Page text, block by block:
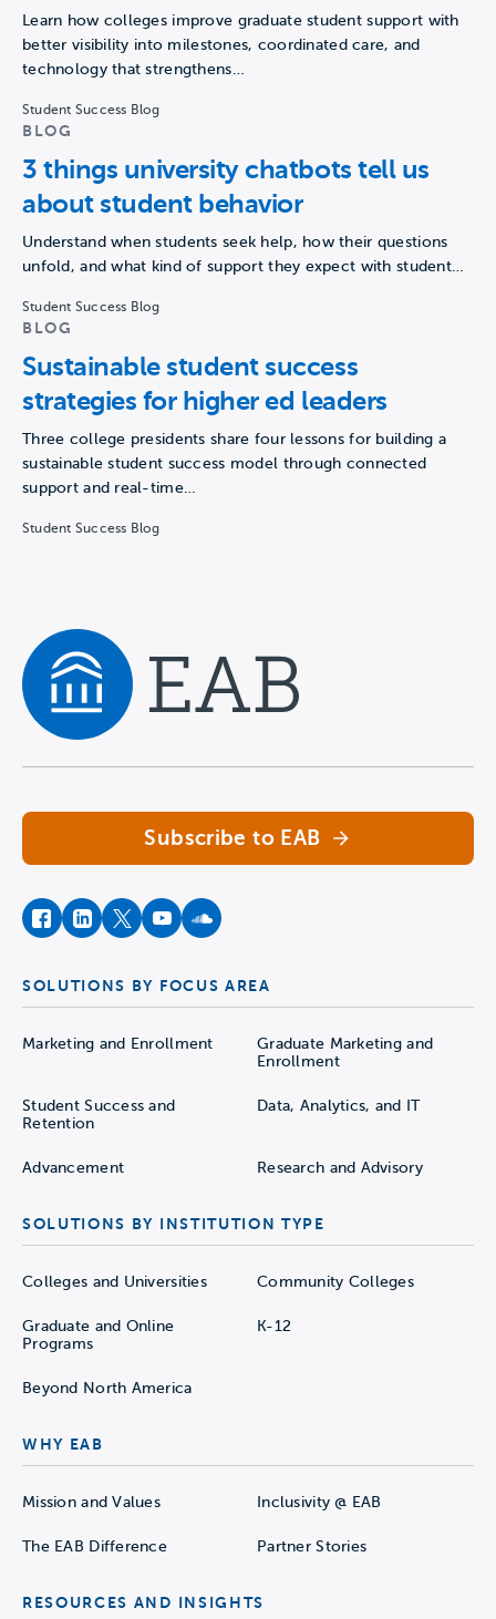
Learn how colleges improve graduate student support with
better visibility into milestones, coordinated care, and
technology that strengthens…
Student Success Blog
BLOG
3 things university chatbots tell us
about student behavior
Understand when students seek help, how their questions
unfold, and what kind of support they expect with student…
Student Success Blog
BLOG
Sustainable student success
strategies for higher ed leaders
Three college presidents share four lessons for building a
sustainable student success model through connected
support and real-time…
Student Success Blog
Subscribe to EAB
facebookinstagram
twitteryoutubesoundcloud
SOLUTIONS BY FOCUS AREA
Marketing and Enrollment
Graduate Marketing and
Enrollment
Student Success and
Retention
Data, Analytics, and IT
Advancement Research and Advisory
SOLUTIONS BY INSTITUTION TYPE
Colleges and Universities Community Colleges
Graduate and Online
Programs
K-12
Beyond North America
WHY EAB
Mission and Values Inclusivity @ EAB
The EAB Difference Partner Stories
RESOURCES AND INSIGHTS